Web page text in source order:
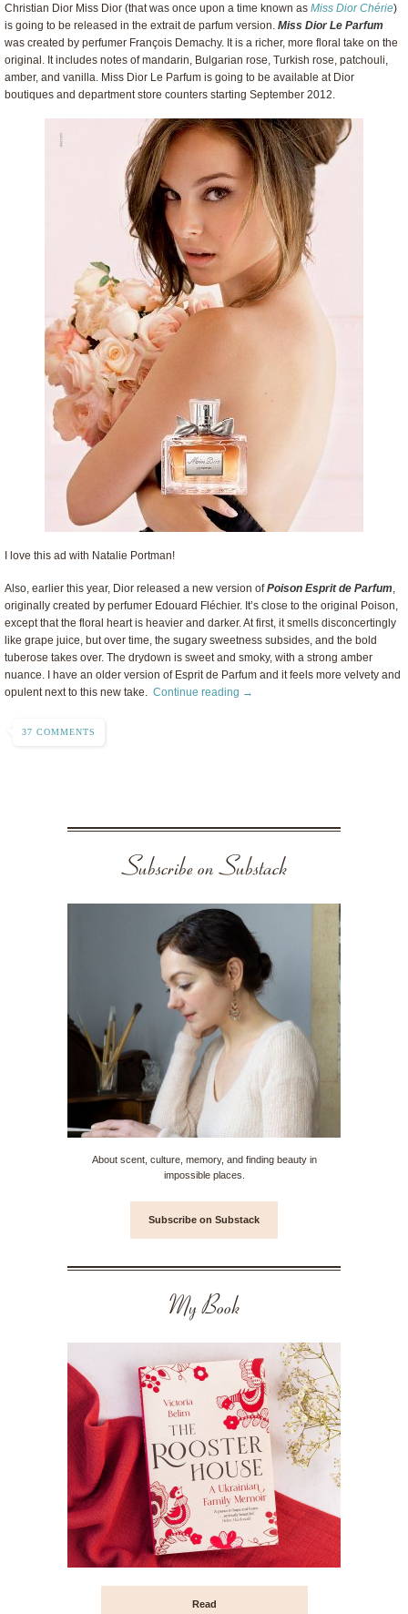
Christian Dior Miss Dior (that was once upon a time known as Miss Dior Chérie)
is going to be released in the extrait de parfum version. Miss Dior Le Parfum
was created by perfumer François Demachy. It is a richer, more floral take on the
original. It includes notes of mandarin, Bulgarian rose, Turkish rose, patchouli,
amber, and vanilla. Miss Dior Le Parfum is going to be available at Dior
boutiques and department store counters starting September 2012.
I love this ad with Natalie Portman!
Also, earlier this year, Dior released a new version ofPoison Esprit de Parfum,
originally created by perfumer Edouard Fléchier. It’s close to the original Poison,
except that the floral heart is heavier and darker. At first, it smells disconcertingly
like grape juice, but over time, the sugary sweetness subsides, and the bold
tuberose takes over. The drydown is sweet and smoky, with a strong amber
nuance. I have an older version of Esprit de Parfum and it feels more velvety and
opulent next to this new take. Continue reading →
37 COMMENTS
Subscribe on Substack
About scent, culture, memory, and finding beauty in
impossible places.
Subscribe on Substack
My Book
Read